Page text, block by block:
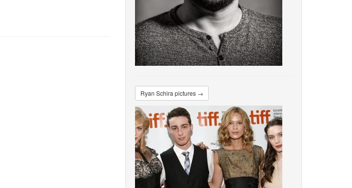
Ryan Schira pictures →